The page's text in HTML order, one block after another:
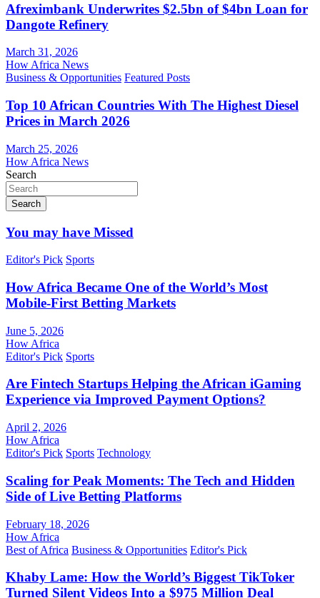
Afreximbank Underwrites $2.5bn of $4bn Loan for
Dangote Refinery
March 31, 2026
How Africa News
Business & Opportunities Featured Posts
Top 10 African Countries With The Highest Diesel
Prices in March 2026
March 25, 2026
How Africa News
Search
Search
You may have Missed
Editor's Pick Sports
How Africa Became One of the World’s Most
Mobile-First Betting Markets
June 5, 2026
How Africa
Editor's Pick Sports
Are Fintech Startups Helping the African iGaming
Experience via Improved Payment Options?
April 2, 2026
How Africa
Editor's Pick Sports Technology
Scaling for Peak Moments: The Tech and Hidden
Side of Live Betting Platforms
February 18, 2026
How Africa
Best of Africa Business & Opportunities Editor's Pick
Khaby Lame: How the World’s Biggest TikToker
Turned Silent Videos Into a $975 Million Deal